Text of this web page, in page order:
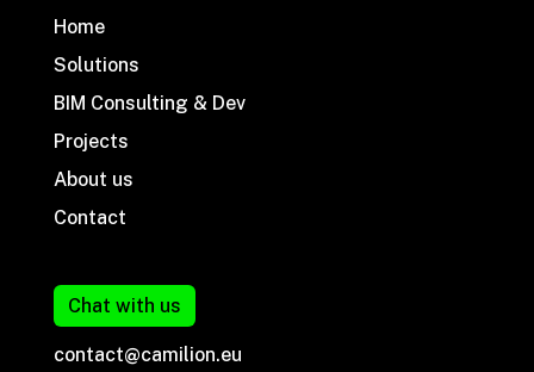
Home
Solutions
BIM Consulting & Dev
Projects
About us
Contact
Chat with us
contact@camilion.eu